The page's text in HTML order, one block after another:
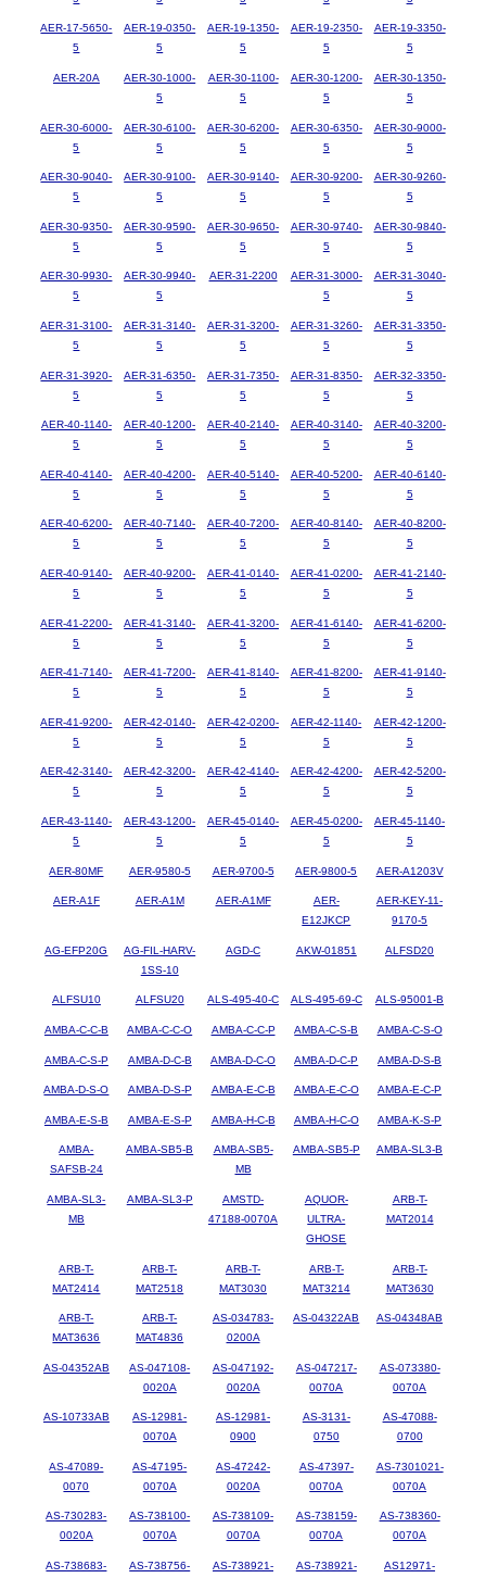
AER-17-5650-
5
AER-19-0350-
5
AER-19-1350-
5
AER-19-2350-
5
AER-19-3350-
5
AER-20A
AER-30-1000-
5
AER-30-1100-
5
AER-30-1200-
5
AER-30-1350-
5
AER-30-6000-
5
AER-30-6100-
5
AER-30-6200-
5
AER-30-6350-
5
AER-30-9000-
5
AER-30-9040-
5
AER-30-9100-
5
AER-30-9140-
5
AER-30-9200-
5
AER-30-9260-
5
AER-30-9350-
5
AER-30-9590-
5
AER-30-9650-
5
AER-30-9740-
5
AER-30-9840-
5
AER-30-9930-
5
AER-30-9940-
5
AER-31-2200
AER-31-3000-
5
AER-31-3040-
5
AER-31-3100-
5
AER-31-3140-
5
AER-31-3200-
5
AER-31-3260-
5
AER-31-3350-
5
AER-31-3920-
5
AER-31-6350-
5
AER-31-7350-
5
AER-31-8350-
5
AER-32-3350-
5
AER-40-1140-
5
AER-40-1200-
5
AER-40-2140-
5
AER-40-3140-
5
AER-40-3200-
5
AER-40-4140-
5
AER-40-4200-
5
AER-40-5140-
5
AER-40-5200-
5
AER-40-6140-
5
AER-40-6200-
5
AER-40-7140-
5
AER-40-7200-
5
AER-40-8140-
5
AER-40-8200-
5
AER-40-9140-
5
AER-40-9200-
5
AER-41-0140-
5
AER-41-0200-
5
AER-41-2140-
5
AER-41-2200-
5
AER-41-3140-
5
AER-41-3200-
5
AER-41-6140-
5
AER-41-6200-
5
AER-41-7140-
5
AER-41-7200-
5
AER-41-8140-
5
AER-41-8200-
5
AER-41-9140-
5
AER-41-9200-
5
AER-42-0140-
5
AER-42-0200-
5
AER-42-1140-
5
AER-42-1200-
5
AER-42-3140-
5
AER-42-3200-
5
AER-42-4140-
5
AER-42-4200-
5
AER-42-5200-
5
AER-43-1140-
5
AER-43-1200-
5
AER-45-0140-
5
AER-45-0200-
5
AER-45-1140-
5
AER-80MF AER-9580-5 AER-9700-5 AER-9800-5 AER-A1203V
AER-A1F AER-A1M AER-A1MF
AER-
E12JKCP
AER-KEY-11-
9170-5
AG-EFP20G
AG-FIL-HARV-
1SS-10
AGD-C AKW-01851 ALFSD20
ALFSU10 ALFSU20 ALS-495-40-C ALS-495-69-C ALS-95001-B
AMBA-C-C-B AMBA-C-C-O AMBA-C-C-P AMBA-C-S-B AMBA-C-S-O
AMBA-C-S-P AMBA-D-C-B AMBA-D-C-O AMBA-D-C-P AMBA-D-S-B
AMBA-D-S-O AMBA-D-S-P AMBA-E-C-B AMBA-E-C-O AMBA-E-C-P
AMBA-E-S-B AMBA-E-S-P AMBA-H-C-B AMBA-H-C-O AMBA-K-S-P
AMBA-
SAFSB-24
AMBA-SB5-B
AMBA-SB5-
MB
AMBA-SB5-P AMBA-SL3-B
AMBA-SL3-
MB
AMBA-SL3-P
AMSTD-
47188-0070A
AQUOR-
ULTRA-
GHOSE
ARB-T-
MAT2014
ARB-T-
MAT2414
ARB-T-
MAT2518
ARB-T-
MAT3030
ARB-T-
MAT3214
ARB-T-
MAT3630
ARB-T-
MAT3636
ARB-T-
MAT4836
AS-034783-
0200A
AS-04322AB AS-04348AB
AS-04352AB
AS-047108-
0020A
AS-047192-
0020A
AS-047217-
0070A
AS-073380-
0070A
AS-10733AB
AS-12981-
0070A
AS-12981-
0900
AS-3131-
0750
AS-47088-
0700
AS-47089-
0070
AS-47195-
0070A
AS-47242-
0020A
AS-47397-
0070A
AS-7301021-
0070A
AS-730283-
0020A
AS-738100-
0070A
AS-738109-
0070A
AS-738159-
0070A
AS-738360-
0070A
AS-738683-
AS-738756-
AS-738921-
AS-738921-
AS12971-